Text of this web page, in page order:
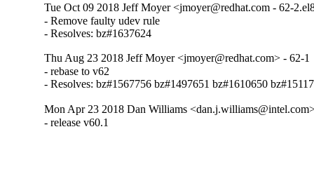
Tue Oct 09 2018 Jeff Moyer <jmoyer@redhat.com - 62-
- Remove faulty udev rule
- Resolves: bz#1637624
Thu Aug 23 2018 Jeff Moyer <jmoyer@redhat.com> - 62-1
- rebase to v62
- Resolves: bz#1567756 bz#1497651 bz#1610650
Mon Apr 23 2018 Dan Williams
- release v60.1